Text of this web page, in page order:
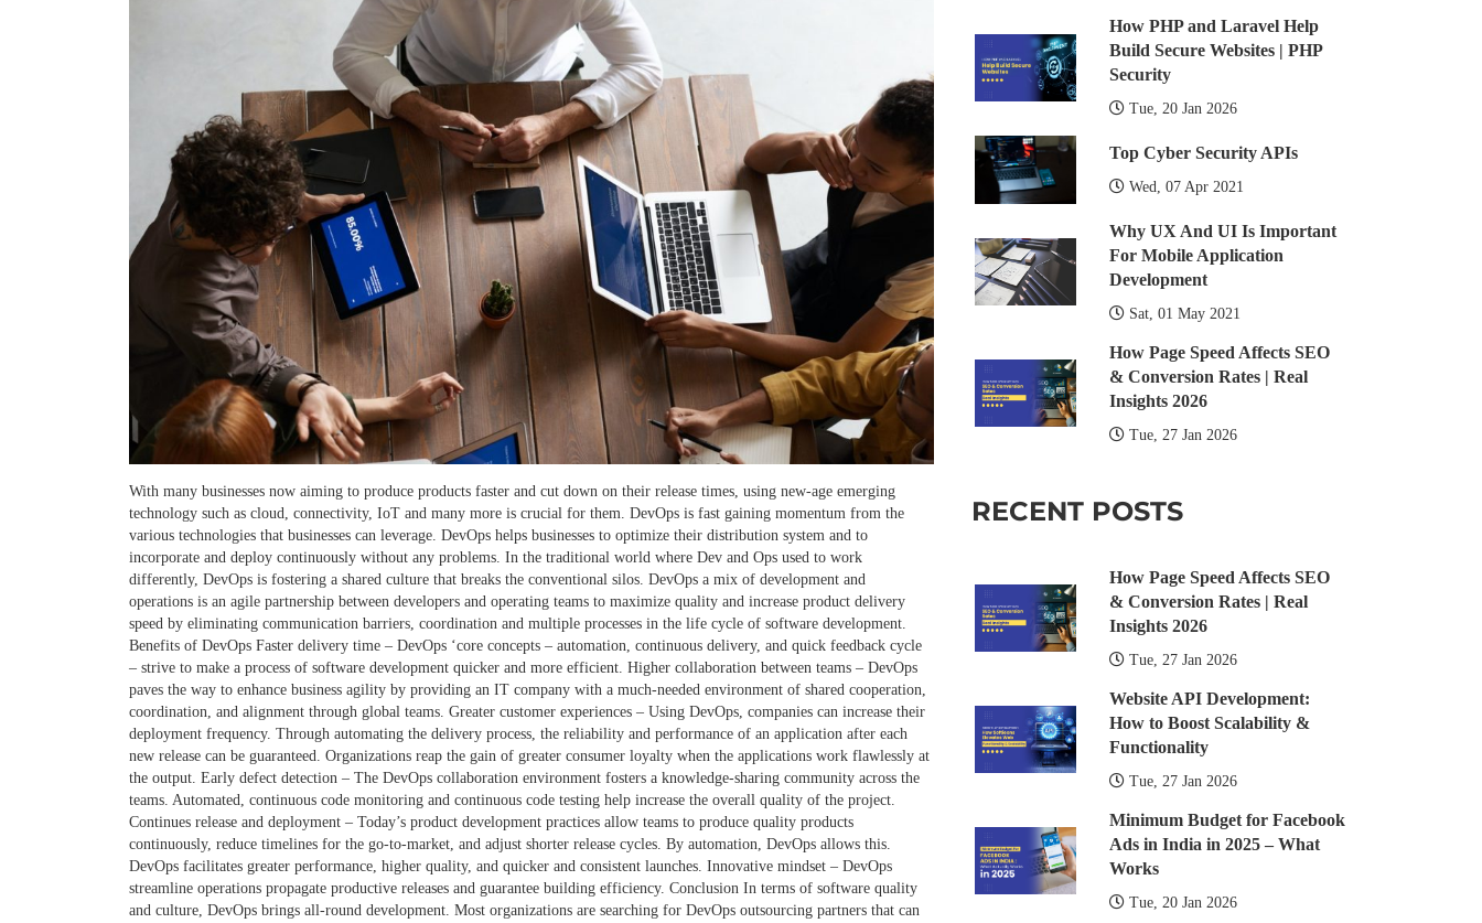
With many businesses now aiming to produce products faster and cut down on their release times, using new-age emerging
technology such as cloud, connectivity, IoT and many more is crucial for them. DevOps is fast gaining momentum from the
various technologies that businesses can leverage. DevOps helps businesses to optimize their distribution system and to
incorporate and deploy continuously without any problems. In the traditional world where Dev and Ops used to work
differently, DevOps is fostering a shared culture that breaks the conventional silos. DevOps a mix of development and
operations is an agile partnership between developers and operating teams to maximize quality and increase product delivery
speed by eliminating communication barriers, coordination and multiple processes in the life cycle of software development.
Benefits of DevOps Faster delivery time – DevOps ‘core concepts – automation, continuous delivery, and quick feedback cycle
– strive to make a process of software development quicker and more efficient. Higher collaboration between teams – DevOps
paves the way to enhance business agility by providing an IT company with a much-needed environment of shared cooperation,
coordination, and alignment through global teams. Greater customer experiences – Using DevOps, companies can increase their
deployment frequency. Through automating the delivery process, the reliability and performance of an application after each
new release can be guaranteed. Organizations reap the gain of greater consumer loyalty when the applications work flawlessly at
the output. Early defect detection – The DevOps collaboration environment fosters a knowledge-sharing community across the
teams. Automated, continuous code monitoring and continuous code testing help increase the overall quality of the project.
Continues release and deployment – Today’s product development practices allow teams to produce quality products
continuously, reduce timelines for the go-to-market, and adjust shorter release cycles. By automation, DevOps allows this.
DevOps facilitates greater performance, higher quality, and quicker and consistent launches. Innovative mindset – DevOps
streamline operations propagate productive releases and guarantee building efficiency. Conclusion In terms of software quality
and culture, DevOps brings all-round development. Most organizations are searching for DevOps outsourcing partners that can
How PHP and Laravel Help
Build Secure Websites | PHP
Security
Tue, 20 Jan 2026
Top Cyber Security APIs
Wed, 07 Apr 2021
Why UX And UI Is Important
For Mobile Application
Development
Sat, 01 May 2021
How Page Speed Affects SEO
& Conversion Rates | Real
Insights 2026
Tue, 27 Jan 2026
RECENT POSTS
How Page Speed Affects SEO
& Conversion Rates | Real
Insights 2026
Tue, 27 Jan 2026
Website API Development:
How to Boost Scalability &
Functionality
Tue, 27 Jan 2026
Minimum Budget for Facebook
Ads in India in 2025 – What
Works
Tue, 20 Jan 2026